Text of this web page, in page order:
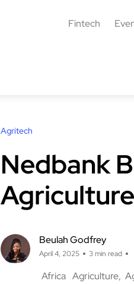
Fintech
Agritech
Nedbank
Agriculture
Beulah Godfrey
April 4, 2025 3 min read
Africa Agriculture